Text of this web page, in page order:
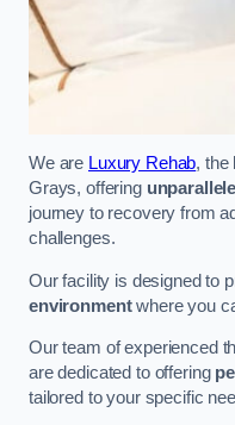
We are Luxury Rehab, the
Grays, offering
journey to recovery from
challenges.
Our facility is designed to
environmentwhere you
Our team of experienced
are dedicated to offering
tailored to your specific